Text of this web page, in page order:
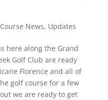
News, Updates
here along the Grand
Golf Club are ready
Florence and all of
golf course for a few
we are ready to get